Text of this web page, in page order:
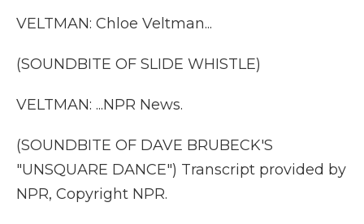
VELTMAN: Chloe Veltman...
(SOUNDBITE OF SLIDE WHISTLE)
VELTMAN: ...NPR News.
(SOUNDBITE OF DAVE BRUBECK'S
"UNSQUARE DANCE") Transcript provided by
NPR, Copyright NPR.